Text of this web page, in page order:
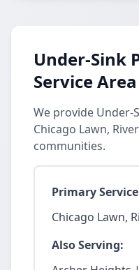
Under-Sink
Service Area
We provide Under-
Chicago Lawn,
communities.
Primary
Chicago Lawn,
Also Serving: